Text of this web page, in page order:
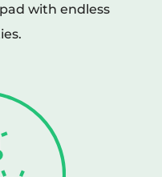
with endless